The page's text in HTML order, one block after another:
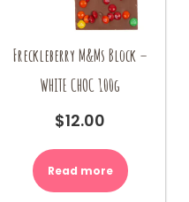
Freckleberry M&Ms Block –
WHITE CHOC 100g
$12.00
Read more